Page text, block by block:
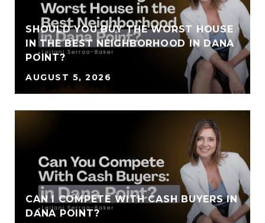
SHOULD YOU BUY THE WORST HOUSE
IN THE BEST NEIGHBORHOOD IN DANA
POINT?
AUGUST 5, 2026
CAN I COMPETE WITH CASH BUYERS IN
DANA POINT?